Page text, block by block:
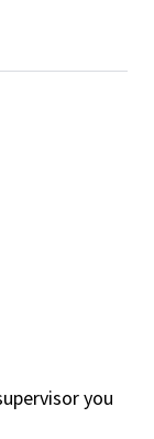
you